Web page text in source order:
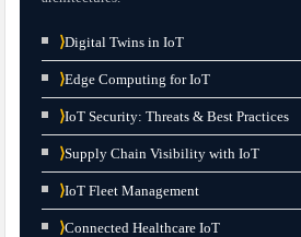
⟩Digital Twins in IoT
⟩Edge Computing for IoT
⟩IoT Security: Threats & Best Practices
⟩Supply Chain Visibility with IoT
⟩IoT Fleet Management
⟩Connected Healthcare IoT